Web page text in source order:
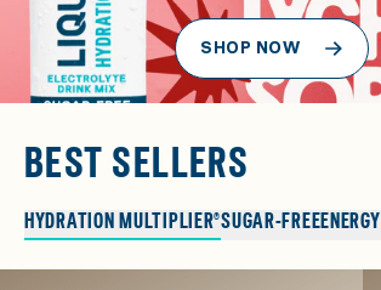
SHOP NOW
BEST SELLERS
HYDRATION MULTIPLIER®SUGAR-FREEENERGY